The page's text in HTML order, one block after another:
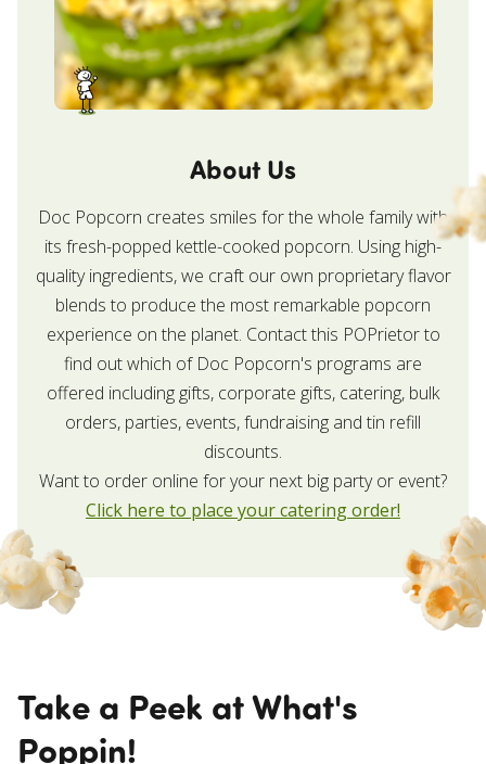
About Us
Doc Popcorn creates smiles for the whole family with
its fresh-popped kettle-cooked popcorn. Using high-
quality ingredients, we craft our own proprietary flavor
blends to produce the most remarkable popcorn
experience on the planet. Contact this POPrietor to
find out which of Doc Popcorn's programs are
offered including gifts, corporate gifts, catering, bulk
orders, parties, events, fundraising and tin refill
discounts.
Want to order online for your next big party or event?
Click here to place your catering order!
Take a Peek at What's
Poppin!